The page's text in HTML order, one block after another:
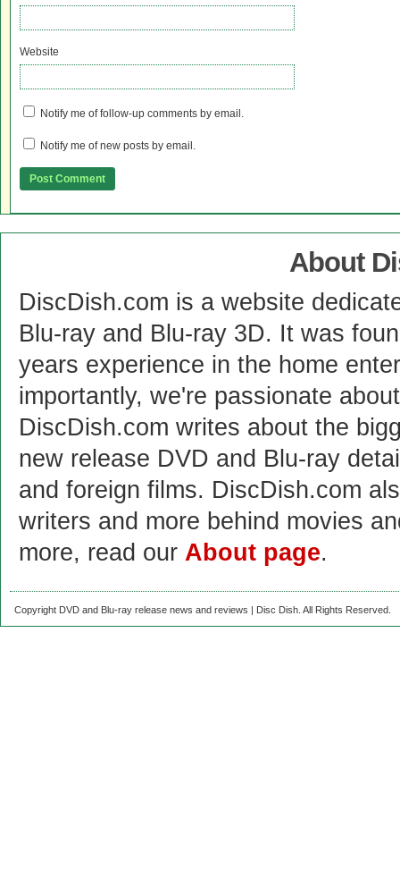
Website
Notify me of follow-up comments by email.
Notify me of new posts by email.
About
DiscDish.com is a website
Blu-ray and Blu-ray 3D. It was
years experience in the home
importantly, we're passionate
DiscDish.com writes about the
new release DVD and Blu-ray
and foreign films. DiscDish.com
writers and more behind movies
more, read our About page.
Copyright DVD and Blu-ray release news and reviews | Disc Dish. All Rights Reserved.